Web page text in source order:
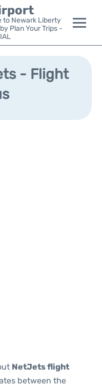
to Newark Liberty
Plan Your Trips -
- Flight
NetJets flight
between the